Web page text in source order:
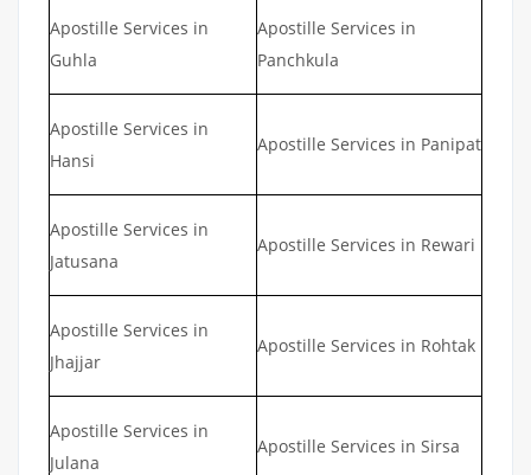
Apostille Services in
Guhla
Apostille Services in
Panchkula
Apostille Services in
Hansi
Apostille Services in Panipat
Apostille Services in
Jatusana
Apostille Services in Rewari
Apostille Services in
Jhajjar
Apostille Services in Rohtak
Apostille Services in
Julana
Apostille Services in Sirsa